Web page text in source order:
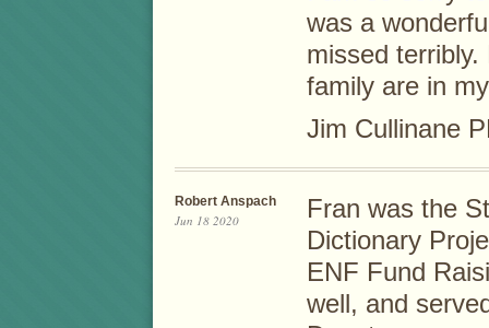
was a
missed
family are in
Jim Cullinane
Robert Anspach
Jun 18 2020
Fran was the
Dictionary
ENF Fund
well, and